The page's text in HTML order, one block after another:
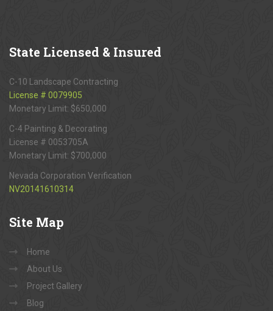
State Licensed & Insured
C-10 Landscape Contracting
License # 0079905
Monetary Limit: $650,000
C-4 Painting & Decorating
License # 0053705A
Monetary Limit: $700,000
Nevada Corporation Verification
NV20141610314
Site Map
Home
About Us
Project Gallery
Blog